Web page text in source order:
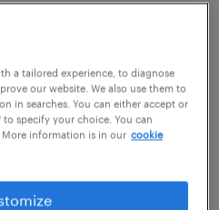
a tailored experience, to diagnose
our website. We also use them to
in searches. You can either accept or
specify your choice. You can
information is in our cookie